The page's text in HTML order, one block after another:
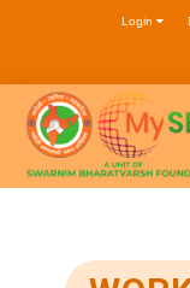
Login